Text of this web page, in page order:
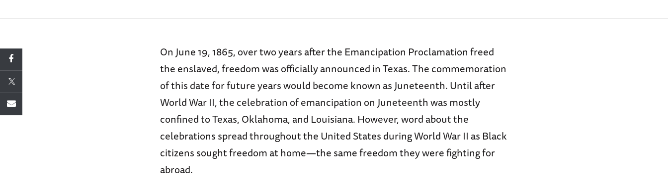
On June 19, 1865, over two years after the Emancipation Proclamation freed
the enslaved, freedom was officially announced in Texas. The commemoration
of this date for future years would become known as Juneteenth. Until after
World War II, the celebration of emancipation on Juneteenth was mostly
confined to Texas, Oklahoma, and Louisiana. However, word about the
celebrations spread throughout the United States during World War II as Black
citizens sought freedom at home—the same freedom they were fighting for
abroad.